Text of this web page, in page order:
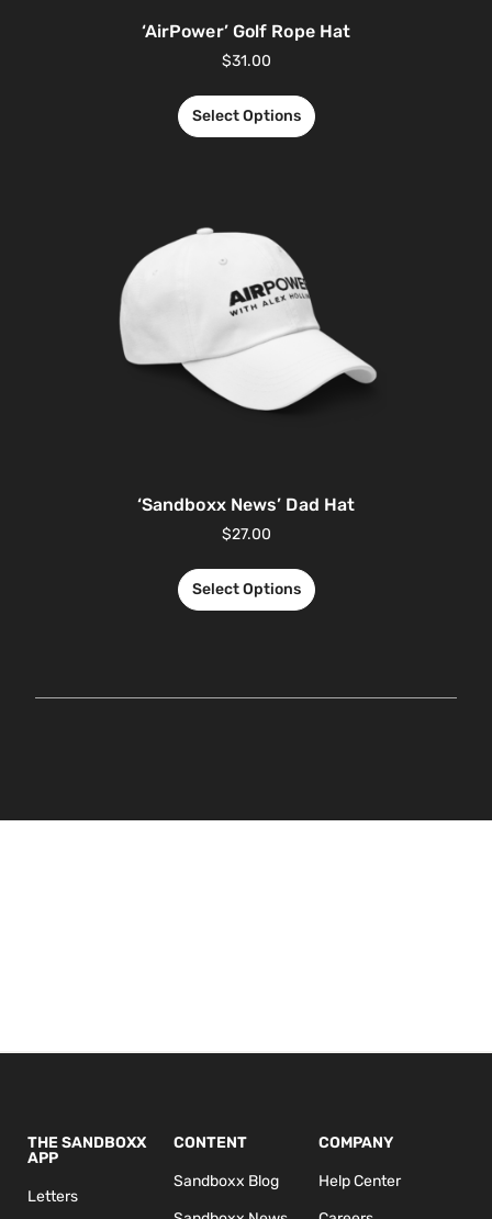
‘AirPower’ Golf Rope Hat
$31.00
Select Options
‘Sandboxx News’ Dad Hat
$27.00
Select Options
THE SANDBOXX
APP
Letters
CONTENT
Sandboxx Blog
COMPANY
Help Center